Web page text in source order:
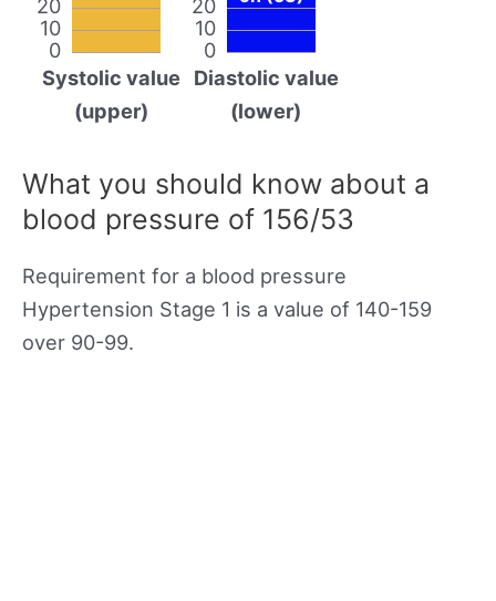
0
10
20
Systolic value
(upper)
0
10
20
Diastolic value
(lower)
What you should know about a
blood pressure of 156/53
Requirement for a blood pressure
Hypertension Stage 1 is a value of 140-159
over 90-99.